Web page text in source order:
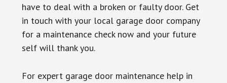
have to deal with a broken or faulty door. Get
in touch with your local garage door company
for a maintenance check now and your future
self will thank you.
For expert garage door maintenance help in